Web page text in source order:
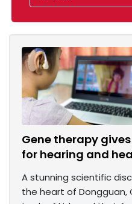
Gene therapy
for hearing and
A stunning scientific
the heart of Dongguan,